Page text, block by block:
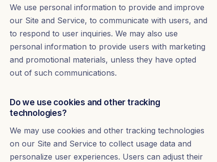
We use personal information to provide and improve
our Site and Service, to communicate with users, and
to respond to user inquiries. We may also use
personal information to provide users with marketing
and promotional materials, unless they have opted
out of such communications.
Do we use cookies and other tracking
technologies?
We may use cookies and other tracking technologies
on our Site and Service to collect usage data and
personalize user experiences. Users can adjust their